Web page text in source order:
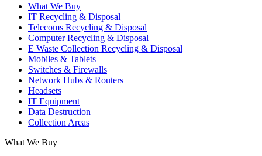
opens
new
window
opens
new
window
opens
new
window
What We Buy
IT Recycling & Disposal
Telecoms Recycling & Disposal
Computer Recycling & Disposal
E Waste Collection Recycling & Disposal
Mobiles & Tablets
Switches & Firewalls
Network Hubs & Routers
Headsets
IT Equipment
Data Destruction
Collection Areas
What We Buy